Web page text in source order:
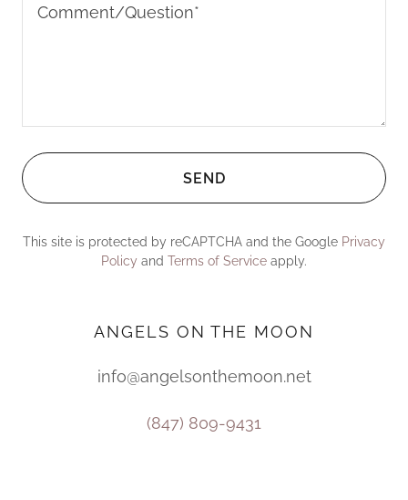
SEND
This site is protected by reCAPTCHA and the Google Privacy
Policy and Terms of Service apply.
ANGELS ON THE MOON
info@angelsonthemoon.net
(847) 809-9431